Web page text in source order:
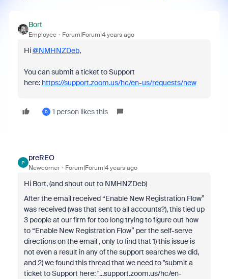
Bort
Employee Forum|Forum|4 years ago
Hi@NMHNZDeb,
You can submit a ticket to Support
here: https://support.zoom.us/hc/en-us/requests/new
D 1 person likes this
P
preREO
Newcomer Forum|Forum|4 years ago
Hi Bort, (and shout out to NMHNZDeb)
After the email received “Enable New Registration Flow”
was received (was that sent to all accounts?), this tied up
3 people at our firm for too long trying to figure out how
to “Enable New Registration Flow” per the self-serve
directions on the email , only to find that 1) this issue is
not even a result in any of the support searches we did,
and 2) we found this thread that we need to "submit a
ticket to Support here: "...support.zoom.us/hc/en-